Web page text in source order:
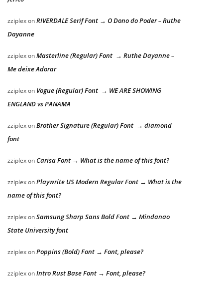
zziplexonRIVERDALE Serif Font → O Dono do Poder – Ruthe
Dayanne
zziplexonMasterline (Regular) Font → Ruthe Dayanne –
Me deixe Adorar
zziplexon Vogue (Regular) Font → WE ARE SHOWING
ENGLAND vs PANAMA
zziplexonBrother Signature (Regular) Font → diamond
font
zziplexon Carisa Font → What is the name of this font?
zziplexonPlaywrite US Modern Regular Font → What is the
name of this font?
zziplexonSamsung Sharp Sans Bold Font → Mindanao
State University font
zziplexonPoppins (Bold) Font → Font, please?
zziplexonIntro Rust Base Font → Font, please?